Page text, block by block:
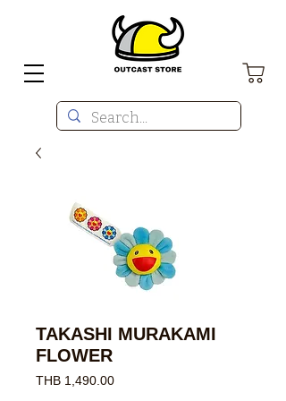
TAKASHI MURAKAMI
FLOWER
THB 1,490.00Price